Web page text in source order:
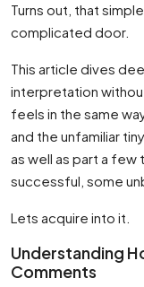
Turns out, that
complicated door.
This article dives
interpretation
feels in the same
and the unfamiliar
as well as part a few
successful, some
Lets acquire into it.
Understanding
Comments